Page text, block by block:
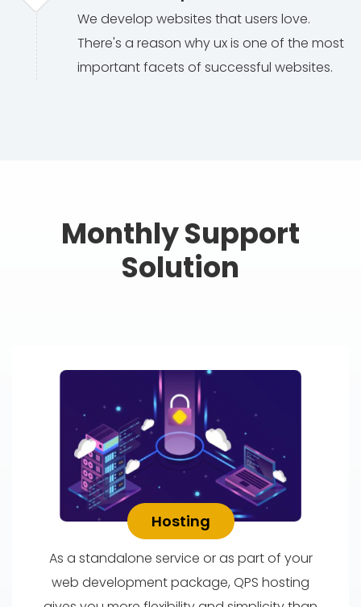
We develop websites that users love.
There's a reason why ux is one of the most
important facets of successful websites.
Monthly Support
Solution
Hosting
As a standalone service or as part of your
web development package, QPS hosting